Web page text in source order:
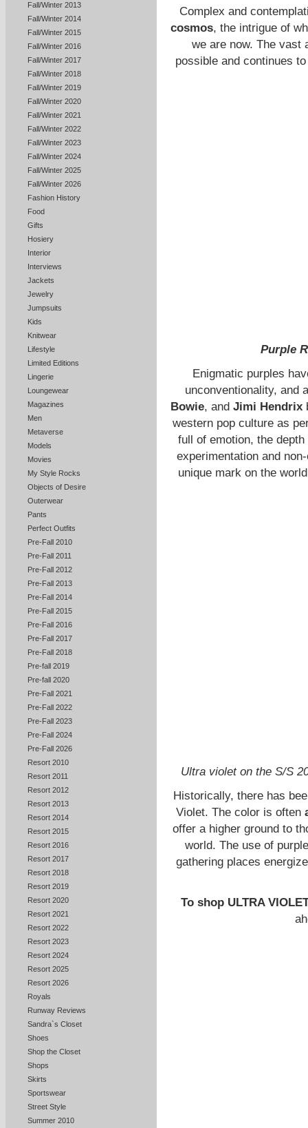
Fall/Winter 2013
Fall/Winter 2014
Fall/Winter 2015
Fall/Winter 2016
Fall/Winter 2017
Fall/Winter 2018
Fall/Winter 2019
Fall/Winter 2020
Fall/Winter 2021
Fall/Winter 2022
Fall/Winter 2023
Fall/Winter 2024
Fall/Winter 2025
Fall/Winter 2026
Fashion History
Food
Gifts
Hosiery
Interior
Interviews
Jackets
Jewelry
Jumpsuits
Kids
Knitwear
Lifestyle
Limited Editions
Lingerie
Loungewear
Magazines
Men
Metaverse
Models
Movies
My Style Rocks
Objects of Desire
Outerwear
Pants
Perfect Outfits
Pre-Fall 2010
Pre-Fall 2011
Pre-Fall 2012
Pre-Fall 2013
Pre-Fall 2014
Pre-Fall 2015
Pre-Fall 2016
Pre-Fall 2017
Pre-Fall 2018
Pre-fall 2019
Pre-fall 2020
Pre-Fall 2021
Pre-Fall 2022
Pre-Fall 2023
Pre-Fall 2024
Pre-Fall 2026
Resort 2010
Resort 2011
Resort 2012
Resort 2013
Resort 2014
Resort 2015
Resort 2016
Resort 2017
Resort 2018
Resort 2019
Resort 2020
Resort 2021
Resort 2022
Resort 2023
Resort 2024
Resort 2025
Resort 2026
Royals
Runway Reviews
Sandra`s Closet
Shoes
Shop the Closet
Shops
Skirts
Sportswear
Street Style
Summer 2010
Complex and
cosmos, the intrigue of
we are now. The
possible and continues
Purple
Enigmatic purples
unconventionality,
Bowie, and Jimi Hendrix
western pop culture as
full of emotion, the
experimentation and
unique mark on the
Ultra violet on the S/S
Historically, there has
Violet. The color is often
offer a higher ground to
world. The use of
gathering places
To shop ULTRA